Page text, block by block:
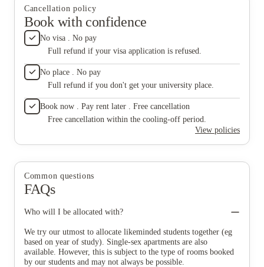
Cancellation policy
Book with confidence
No visa . No pay
Full refund if your visa application is refused.
No place . No pay
Full refund if you don't get your university place.
Book now . Pay rent later . Free cancellation
Free cancellation within the cooling-off period.
View policies
Common questions
FAQs
Who will I be allocated with?
We try our utmost to allocate likeminded students together (eg
based on year of study). Single-sex apartments are also
available. However, this is subject to the type of rooms booked
by our students and may not always be possible.